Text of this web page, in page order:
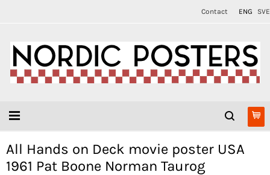
Contact ENG SVE
All Hands on Deck movie poster USA
1961 Pat Boone Norman Taurog